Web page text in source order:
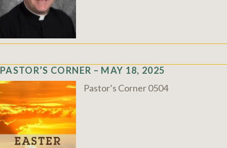
PASTOR’S CORNER – MAY 18, 2025
Pastor’s Corner 0504